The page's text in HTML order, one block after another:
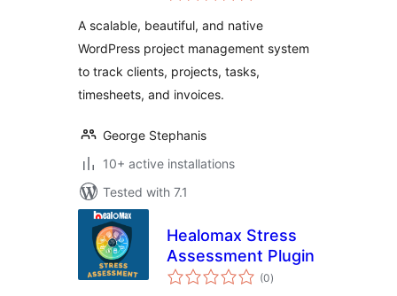
A scalable, beautiful, and native
WordPress project management system
to track clients, projects, tasks,
timesheets, and invoices.
George Stephanis
10+ active installations
Tested with 7.1
Healomax Stress
Assessment Plugin
(0total
ratings
)